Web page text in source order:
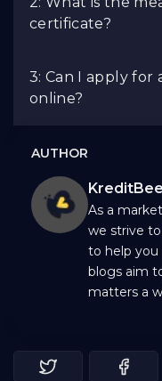
certificate?
3: Can I apply for
online?
AUTHOR
KreditBee
As a
we strive
to help you
blogs aim
matters a